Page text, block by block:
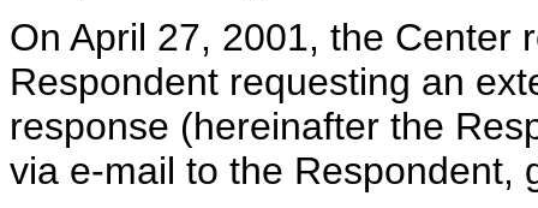
On April 27, 2001, the Center
Respondent requesting an
response (hereinafter the
via e-mail to the Respondent,